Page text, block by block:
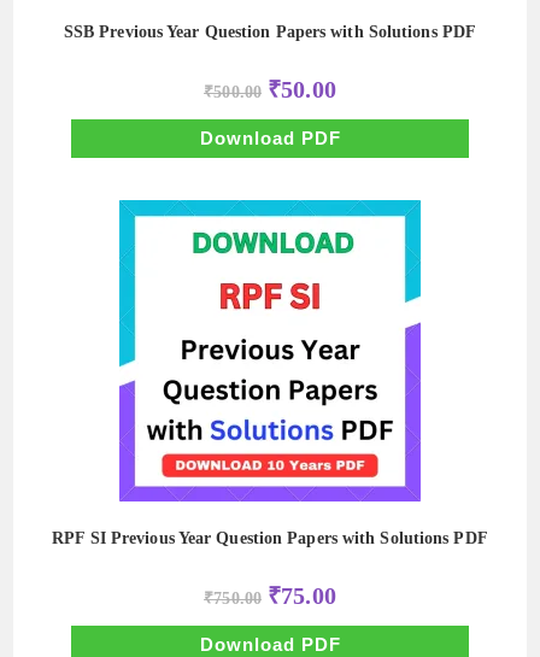
SSB Previous Year Question Papers with Solutions PDF
₹500.00 Original
price
was:
₹500.00.
₹50.00Current
price
is:
₹50.00.
Download PDF
RPF SI Previous Year Question Papers with Solutions PDF
₹750.00 Original
price
was:
₹750.00.
₹75.00Current
price
is:
₹75.00.
Download PDF